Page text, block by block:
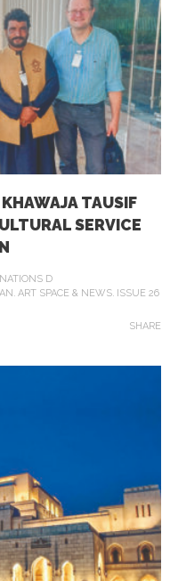
TAUSIF
SERVICE
D
ART SPACE & NEWS ISSUE 26
SHARE